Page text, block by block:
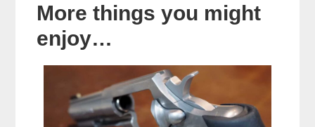
More things you might
enjoy…